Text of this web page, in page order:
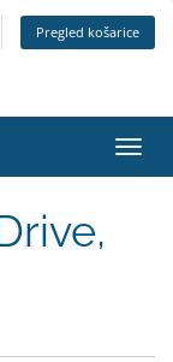
Pregled košarice